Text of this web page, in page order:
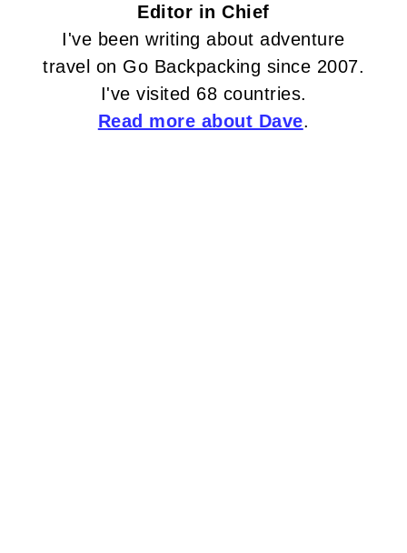
Editor in Chief
I've been writing about adventure
travel on Go Backpacking since 2007.
I've visited 68 countries.
Read more about Dave.